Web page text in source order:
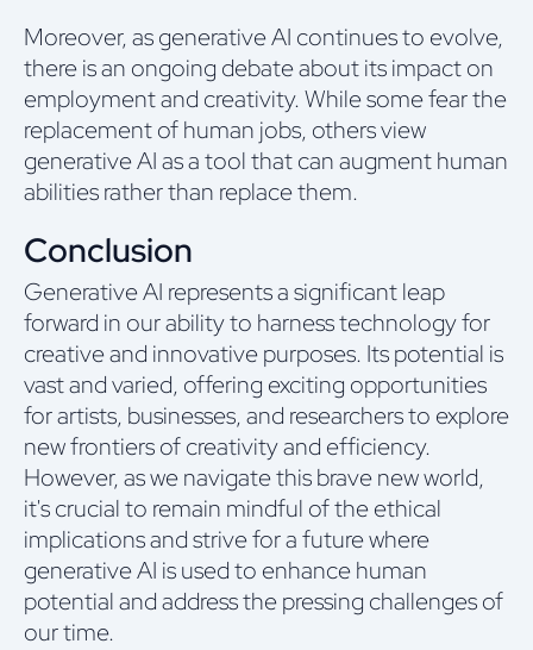
Moreover, as generative AI continues to evolve,
there is an ongoing debate about its impact on
employment and creativity. While some fear the
replacement of human jobs, others view
generative AI as a tool that can augment human
abilities rather than replace them.
Conclusion
Generative AI represents a significant leap
forward in our ability to harness technology for
creative and innovative purposes. Its potential is
vast and varied, offering exciting opportunities
for artists, businesses, and researchers to explore
new frontiers of creativity and efficiency.
However, as we navigate this brave new world,
it's crucial to remain mindful of the ethical
implications and strive for a future where
generative AI is used to enhance human
potential and address the pressing challenges of
our time.